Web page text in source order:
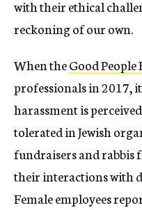
with their ethical
reckoning of our own.
When theGoodPeople
professionals in 2017,
harassment is
tolerated in Jewish
fundraisers and rabbis
their interactions with
Female employees